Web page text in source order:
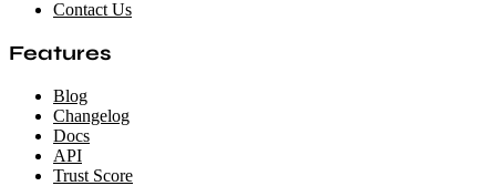
Contact Us
Features
Blog
Changelog
Docs
API
Trust Score